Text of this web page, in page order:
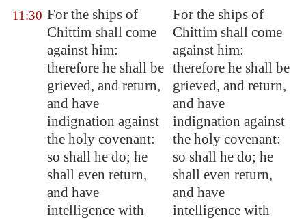
11:30 For the ships of
Chittim shall come
against him:
therefore he shall be
grieved, and return,
and have
indignation against
the holy covenant:
so shall he do; he
shall even return,
and have
intelligence with
For the ships of
Chittim shall come
against him:
therefore he shall be
grieved, and return,
and have
indignation against
the holy covenant:
so shall he do; he
shall even return,
and have
intelligence with